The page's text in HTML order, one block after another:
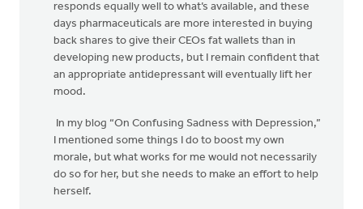
responds equally well to what’s available, and these
days pharmaceuticals are more interested in buying
back shares to give their CEOs fat wallets than in
developing new products, but I remain confident that
an appropriate antidepressant will eventually lift her
mood.
In my blog “On Confusing Sadness with Depression,”
I mentioned some things I do to boost my own
morale, but what works for me would not necessarily
do so for her, but she needs to make an effort to help
herself.